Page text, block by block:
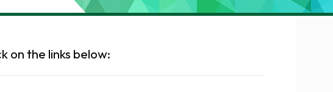
on the links below: